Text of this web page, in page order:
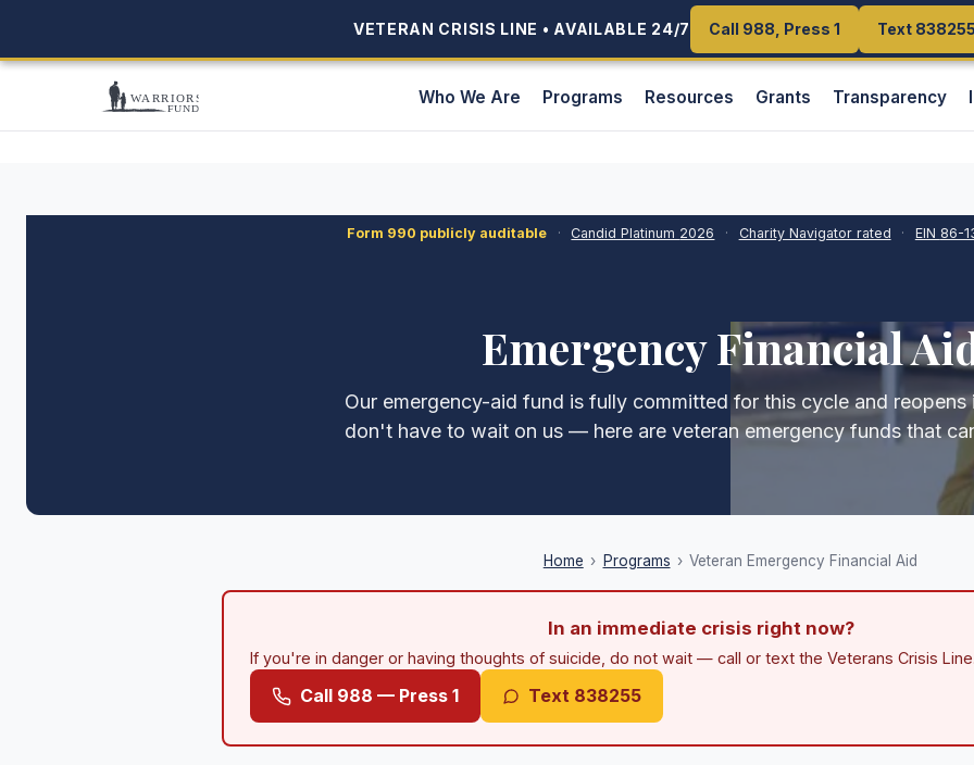
VETERAN CRISIS LINE • AVAILABLE 24/7 Call 988, Press 1 Text
VETERAN CRISIS LINE • AVAILABLE 24/7 Call 988, Press 1 Text
Who We Are Programs Resources Grants Transparency
Form 990 publicly auditable · Candid Platinum 2026 · Charity Navigator rated · EIN 86-
Emergency Financial
Our emergency-aid fund is fully committed for this cycle and reopens
don't have to wait on us — here are veteran emergency funds that
Home › Programs › Veteran Emergency Financial Aid
In an immediate crisis right now?
If you're in danger or having thoughts of suicide, do not wait — call or text the Veterans Crisis
Call 988 — Press 1 Text 838255